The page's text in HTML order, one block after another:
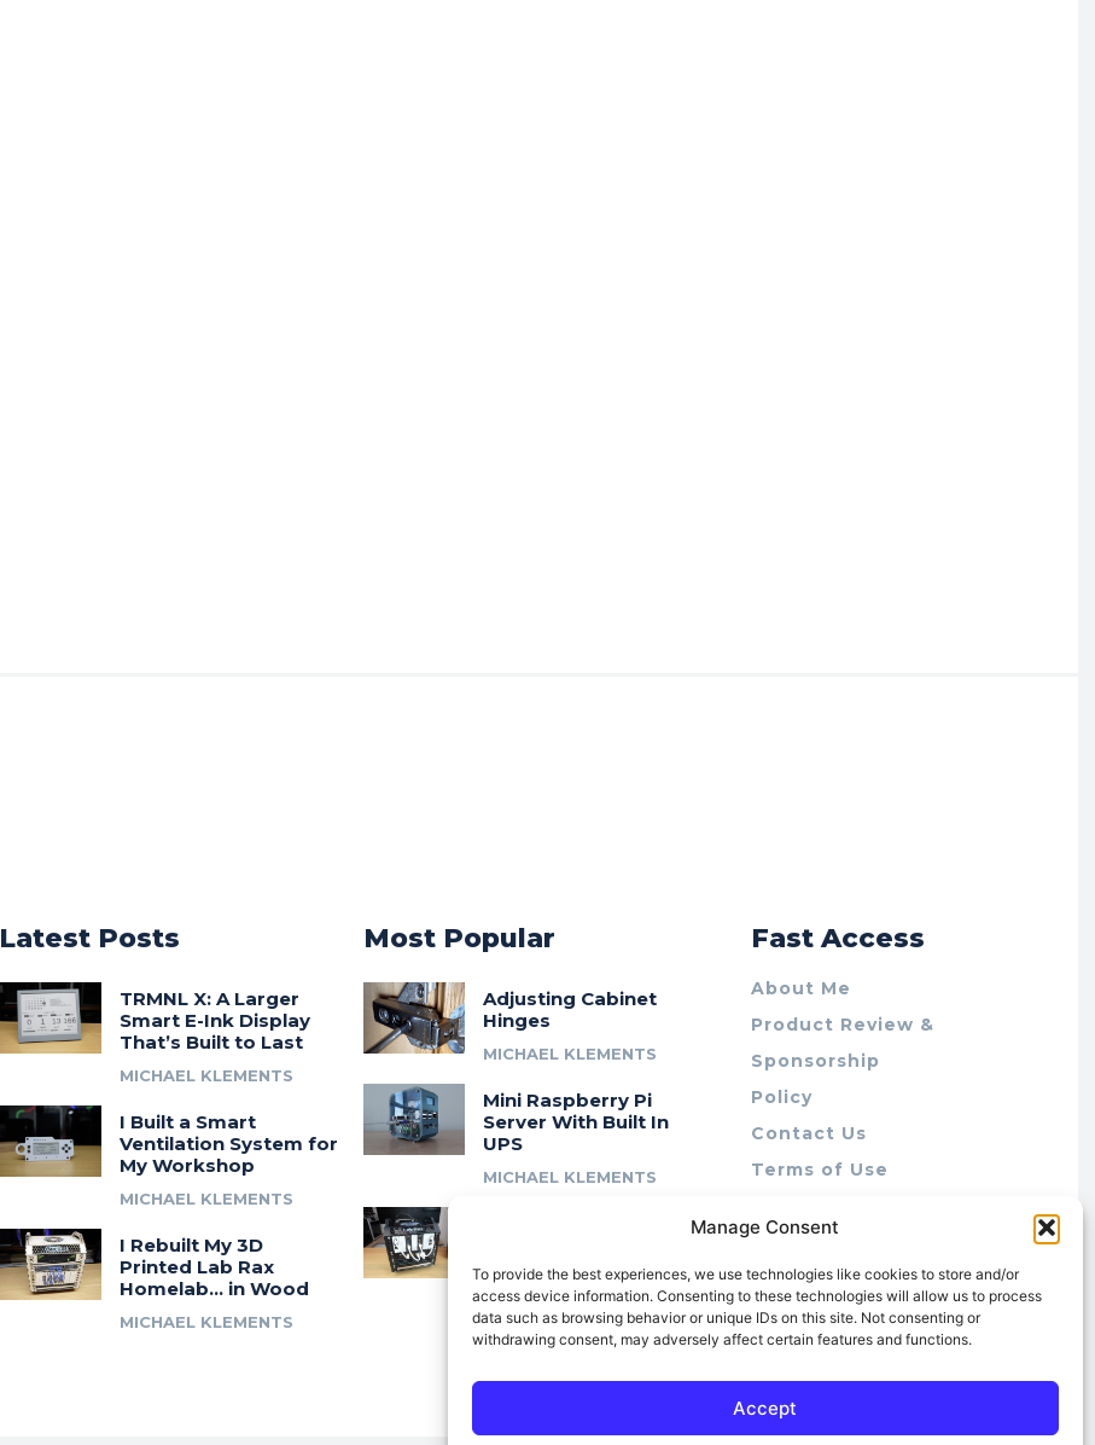
Manage Consent
To provide the best experiences, we use technologies like cookies to store and/or
access device information. Consenting to these technologies will allow us to process
data such as browsing behavior or unique IDs on this site. Not consenting or
withdrawing consent, may adversely affect certain features and functions.
Accept
Latest Posts
TRMNL X: A Larger
Smart E-Ink Display
That’s Built to Last
MICHAEL KLEMENTS
I Built a Smart
Ventilation System for
My Workshop
MICHAEL KLEMENTS
I Rebuilt My 3D
Printed Lab Rax
Homelab… in Wood
MICHAEL KLEMENTS
Most Popular
Adjusting Cabinet
Hinges
MICHAEL KLEMENTS
Mini Raspberry Pi
Server With Built In
UPS
MICHAEL KLEMENTS
Modular 10″ Rack
System
MICHAEL KLEMENTS
Fast Access
About Me
Product Review &
Sponsorship
Policy
Contact Us
Terms of Use
Cookie Policy (AU)